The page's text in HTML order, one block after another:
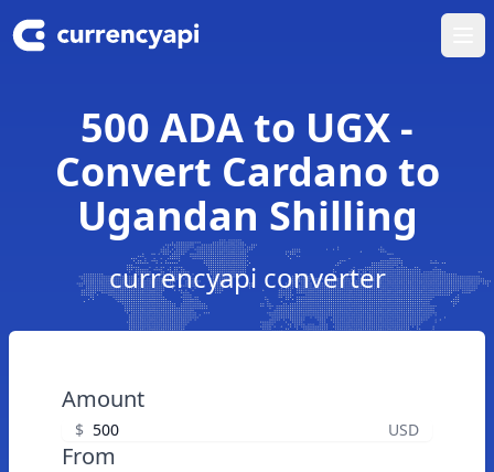
500 ADA to UGX -
Convert Cardano to
Ugandan Shilling
currencyapi converter
Amount
$ USD
From